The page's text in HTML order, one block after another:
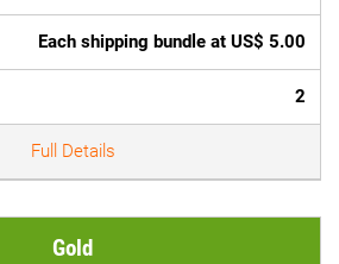
Each shipping bundle at US$ 5.00
2
Full Details
Gold